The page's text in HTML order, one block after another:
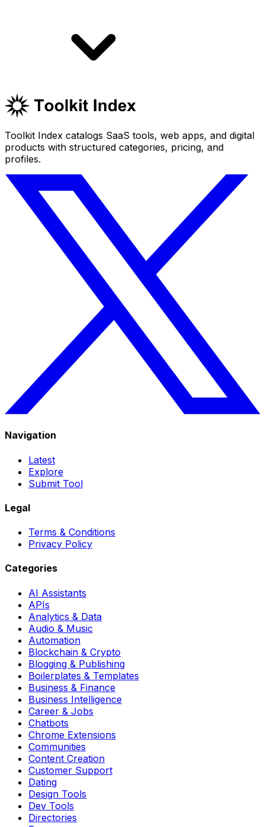
Toolkit Index catalogs SaaS tools, web apps, and digital
products with structured categories, pricing, and
profiles.
Navigation
Latest
Explore
Submit Tool
Legal
Terms & Conditions
Privacy Policy
Categories
AI Assistants
APIs
Analytics & Data
Audio & Music
Automation
Blockchain & Crypto
Blogging & Publishing
Boilerplates & Templates
Business & Finance
Business Intelligence
Career & Jobs
Chatbots
Chrome Extensions
Communities
Content Creation
Customer Support
Dating
Design Tools
Dev Tools
Directories